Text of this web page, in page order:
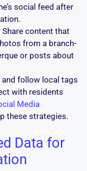
social feed after
Share content that
from a branch-
or posts about
and follow local tags
with residents
Media
these strategies.
Data for